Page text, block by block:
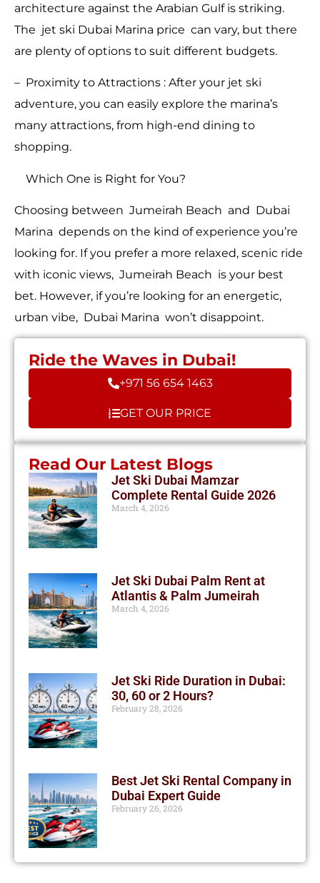
Ride the Waves in Dubai!
+971 56 654 1463
GET OUR PRICE
Read Our Latest Blogs
Jet Ski Dubai Mamzar
Complete Rental Guide 2026
March 4, 2026
Jet Ski Dubai Palm Rent at
Atlantis & Palm Jumeirah
March 4, 2026
Jet Ski Ride Duration in Dubai:
30, 60 or 2 Hours?
February 28, 2026
Best Jet Ski Rental Company in
Dubai Expert Guide
February 26, 2026
architecture against the Arabian Gulf is striking.
The jet ski Dubai Marina price can vary, but there
are plenty of options to suit different budgets.
– Proximity to Attractions : After your jet ski
adventure, you can easily explore the marina’s
many attractions, from high-end dining to
shopping.
Which One is Right for You?
Choosing between Jumeirah Beach and Dubai
Marina depends on the kind of experience you’re
looking for. If you prefer a more relaxed, scenic ride
with iconic views, Jumeirah Beach is your best
bet. However, if you’re looking for an energetic,
urban vibe, Dubai Marina won’t disappoint.